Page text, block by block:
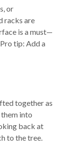
or
racks are
is a must—
tip: Add a
together as
into
back at
to the tree.